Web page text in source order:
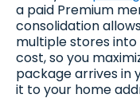
a paid Premium
consolidation
multiple stores
cost, so you
package arrives in
it to your home